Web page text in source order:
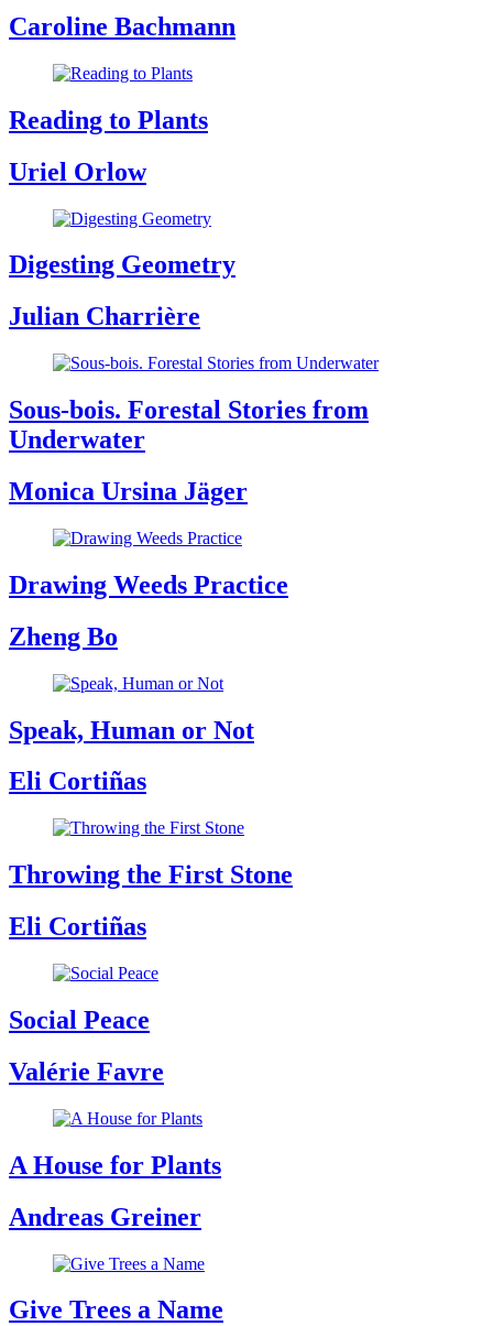
Caroline Bachmann
Reading to Plants
Uriel Orlow
Digesting Geometry
Julian Charrière
Sous-bois. Forestal Stories from
Underwater
Monica Ursina Jäger
Drawing Weeds Practice
Zheng Bo
Speak, Human or Not
Eli Cortiñas
Throwing the First Stone
Eli Cortiñas
Social Peace
Valérie Favre
A House for Plants
Andreas Greiner
Give Trees a Name